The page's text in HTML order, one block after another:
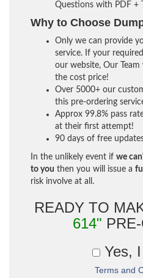
Questions with PDF +
Why to Choose
Only we can provide
service. If your
our website, Our
the cost price!
Over 5000+ our
this pre-ordering
Approx 99.8% pass
at their first attempt!
90 days of free
In the unlikely event if we
to you then you will issue a
risk involve at all.
READY TO
614"
Yes, I
Terms and